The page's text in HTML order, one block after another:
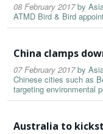
08 February 2017by
ATMD Bird & Bird
China clamps
07 February 2017by
Chinese cities such as
targeting environmental
Australia to